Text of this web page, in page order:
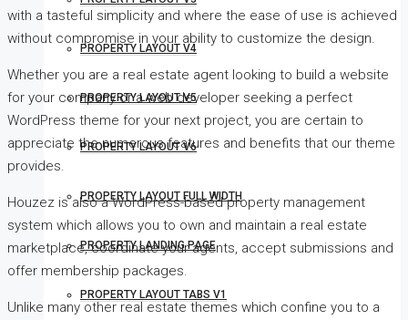
PROPERTY LAYOUT V4
PROPERTY LAYOUT V5
PROPERTY LAYOUT V6
PROPERTY LAYOUT FULL WIDTH
PROPERTY LANDING PAGE
PROPERTY LAYOUT TABS V1
with a tasteful simplicity and where the ease of use is achieved
without compromise in your ability to customize the design.
Whether you are a real estate agent looking to build a website
for your company or a web developer seeking a perfect
WordPress theme for your next project, you are certain to
appreciate the numerous features and benefits that our theme
provides.
Houzez is also a WordPress-based property management
system which allows you to own and maintain a real estate
marketplace, coordinate your agents, accept submissions and
offer membership packages.
Unlike many other real estate themes which confine you to a